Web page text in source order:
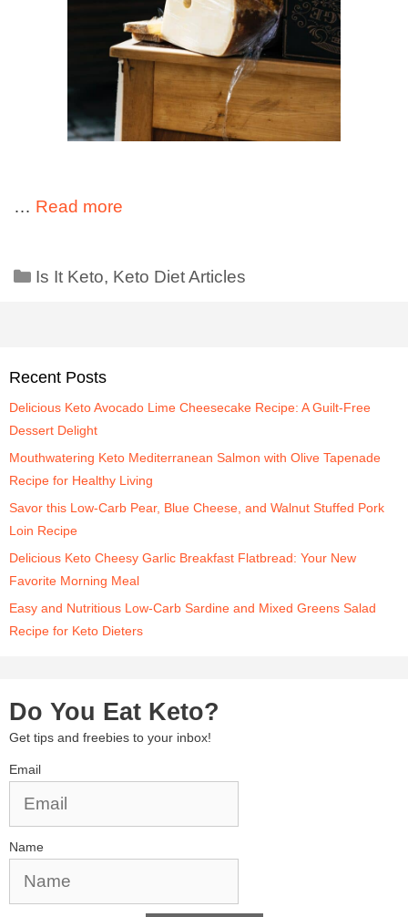
… Read more
Is It Keto, Keto Diet Articles
Recent Posts
Delicious Keto Avocado Lime Cheesecake Recipe: A Guilt-Free
Dessert Delight
Mouthwatering Keto Mediterranean Salmon with Olive Tapenade
Recipe for Healthy Living
Savor this Low-Carb Pear, Blue Cheese, and Walnut Stuffed Pork
Loin Recipe
Delicious Keto Cheesy Garlic Breakfast Flatbread: Your New
Favorite Morning Meal
Easy and Nutritious Low-Carb Sardine and Mixed Greens Salad
Recipe for Keto Dieters
Do You Eat Keto?
Get tips and freebies to your inbox!
Email
Name